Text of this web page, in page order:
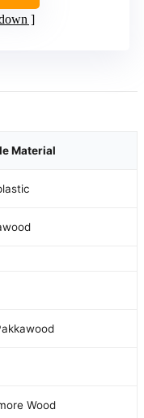
Material
Wood